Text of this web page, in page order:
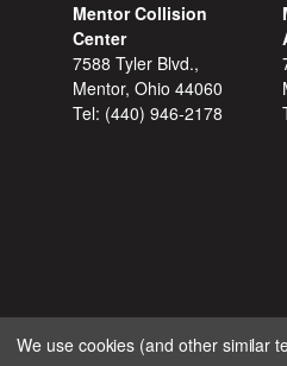
Mentor Collision
Center
7588 Tyler Blvd.,
Mentor, Ohio 44060
Tel: (440) 946-2178
We use cookies (and other similar